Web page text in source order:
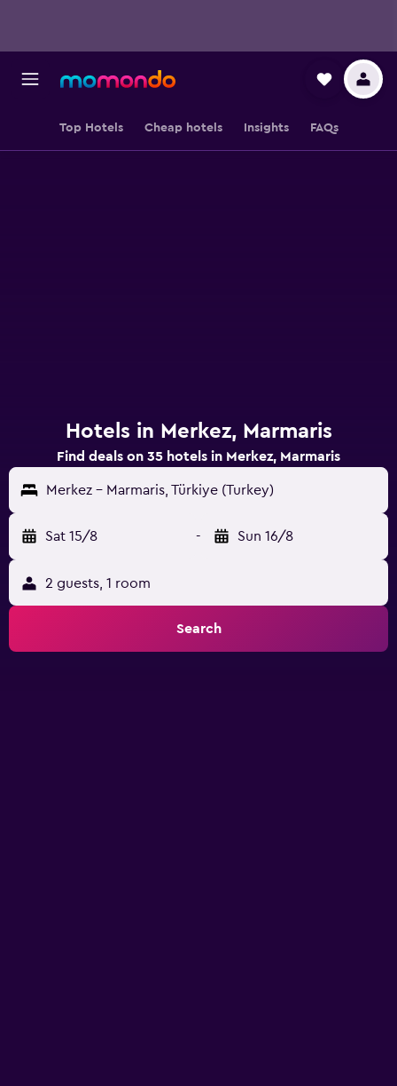
Top Hotels Cheap hotels Insights FAQs
Hotels in Merkez, Marmaris
Find deals on 35 hotels in Merkez, Marmaris
Merkez - Marmaris, Türkiye (Turkey)
Sat 15/8 - Sun 16/8
2 guests, 1 room
Search